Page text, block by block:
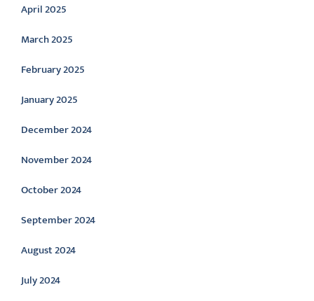
April 2025
March 2025
February 2025
January 2025
December 2024
November 2024
October 2024
September 2024
August 2024
July 2024